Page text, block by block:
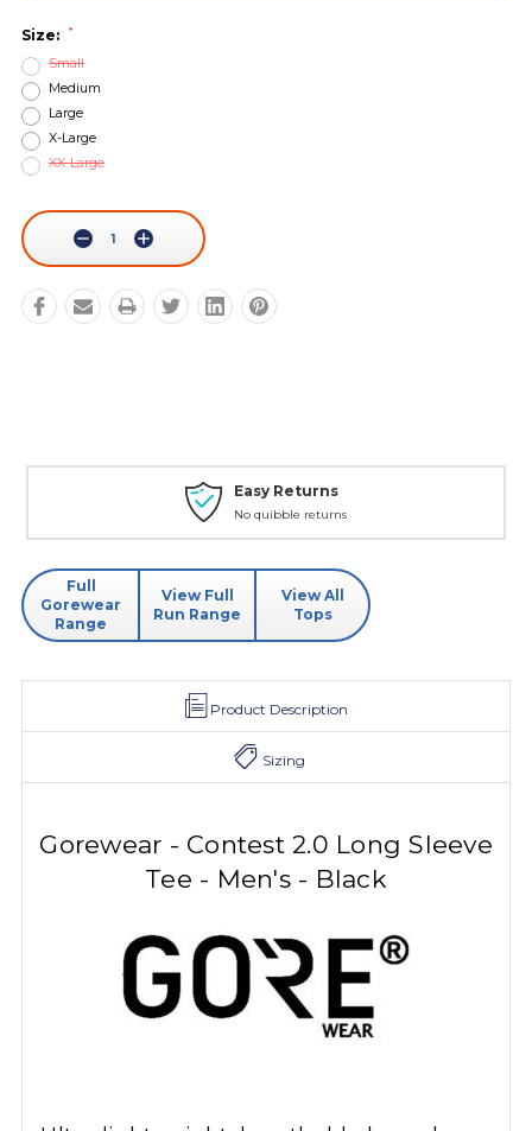
Size: *
Small
Medium
Large
X-Large
XX-Large
Stock:
Decrease Increase
Quantity:
Easy Returns
No quibble returns
Full
Gorewear
Range
View Full
Run Range
View All
Tops
Product Description
Sizing
Gorewear - Contest 2.0 Long Sleeve
Tee - Men's - Black